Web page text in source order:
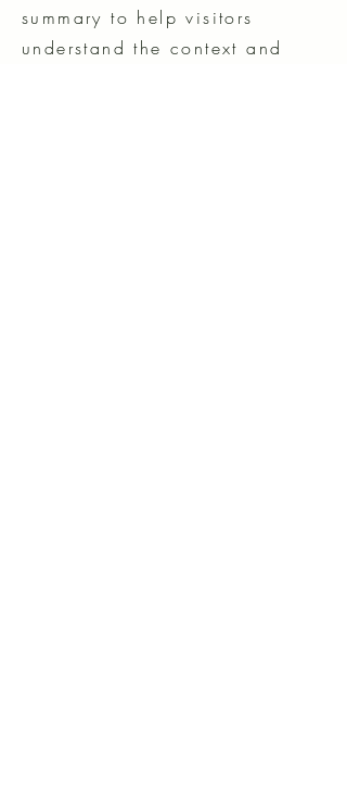
summary to help visitors
understand the context and